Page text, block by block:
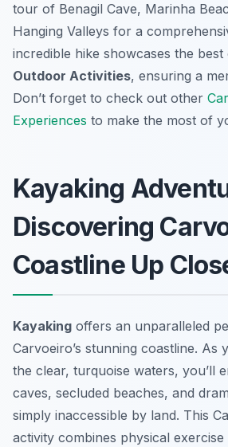
tour of Benagil Cave, Marinha
Hanging Valleys for a
incredible hike showcases the best
Outdoor Activities, ensuring a
Don’t forget to check out other
Experiences to make the most of
Kayaking
Discovering
Coastline Up
Kayaking offers an unparalleled
Carvoeiro’s stunning coastline. As
the clear, turquoise waters, you’ll
caves, secluded beaches, and
simply inaccessible by land. This
activity combines physical